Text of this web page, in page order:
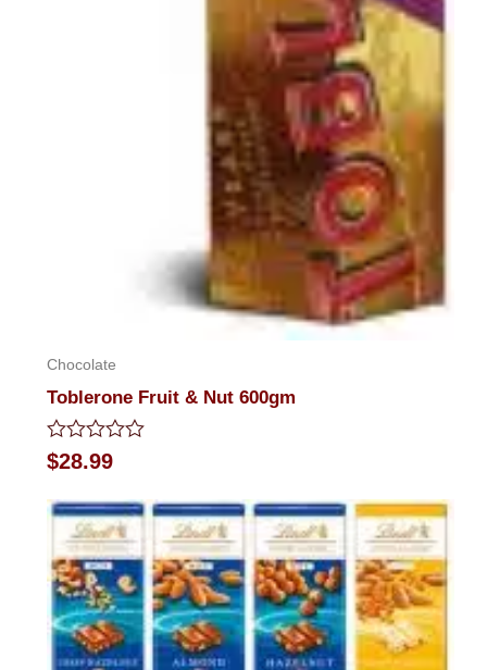
Chocolate
Toblerone Fruit & Nut 600gm
Rated
0
of
$28.99